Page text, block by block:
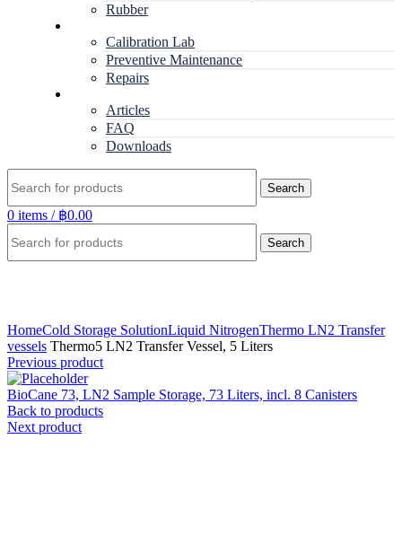
Rubber
Calibration Lab
Preventive Maintenance
Repairs
Articles
FAQ
Downloads
Search
0 items / ฿0.00
Search
HomeCold Storage SolutionLiquid NitrogenThermo LN2 Transfer
vessels Thermo5 LN2 Transfer Vessel, 5 Liters
Previous product
BioCane 73, LN2 Sample Storage, 73 Liters, incl. 8 Canisters
Back to products
Next product